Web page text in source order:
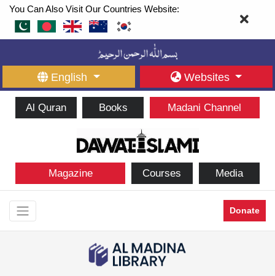
You Can Also Visit Our Countries Website:
English Websites
Al Quran Books Madani Channel
Magazine Courses Media
Donate